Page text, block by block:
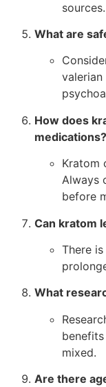
sources.
What are
How does
medications?
Kratom
Always
before
Can kratom
There
What
mixed.
Are there